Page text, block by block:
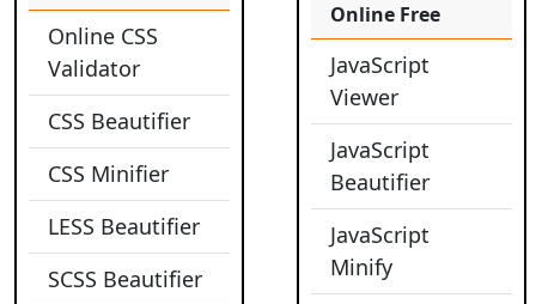
Online CSS
Validator
CSS Beautifier
CSS Minifier
LESS Beautifier
SCSS Beautifier
Online Free
JavaScript
Viewer
JavaScript
Beautifier
JavaScript
Minify